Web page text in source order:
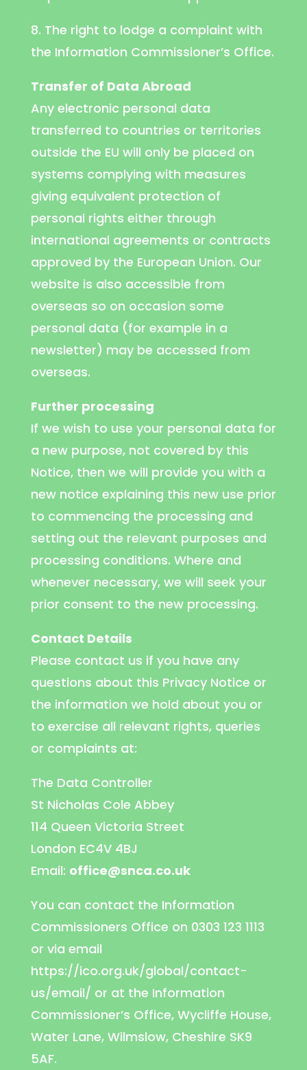
8. The right to lodge a complaint with
the Information Commissioner’s Office.
Transfer of Data Abroad
Any electronic personal data
transferred to countries or territories
outside the EU will only be placed on
systems complying with measures
giving equivalent protection of
personal rights either through
international agreements or contracts
approved by the European Union. Our
website is also accessible from
overseas so on occasion some
personal data (for example in a
newsletter) may be accessed from
overseas.
Further processing
If we wish to use your personal data for
a new purpose, not covered by this
Notice, then we will provide you with a
new notice explaining this new use prior
to commencing the processing and
setting out the relevant purposes and
processing conditions. Where and
whenever necessary, we will seek your
prior consent to the new processing.
Contact Details
Please contact us if you have any
questions about this Privacy Notice or
the information we hold about you or
to exercise all relevant rights, queries
or complaints at:
The Data Controller
St Nicholas Cole Abbey
114 Queen Victoria Street
London EC4V 4BJ
Email: office@snca.co.uk
You can contact the Information
Commissioners Office on 0303 123 1113
or via email
https://ico.org.uk/global/contact-
us/email/ or at the Information
Commissioner’s Office, Wycliffe House,
Water Lane, Wilmslow, Cheshire SK9
5AF.